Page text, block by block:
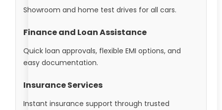
Showroom and home test drives for all cars.
Finance and Loan Assistance
Quick loan approvals, flexible EMI options, and
easy documentation.
Insurance Services
Instant insurance support through trusted